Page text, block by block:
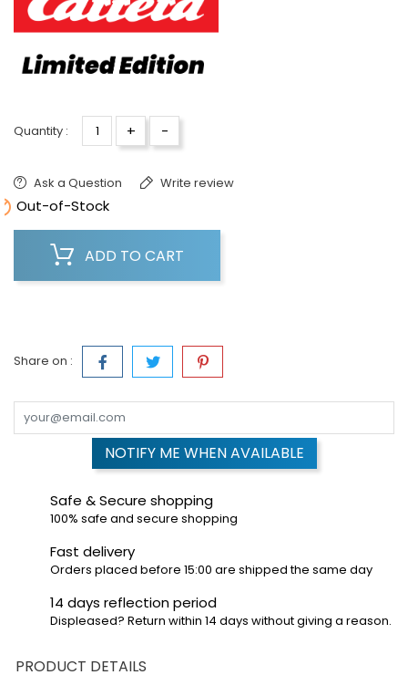
Quantity : + -
Ask a Question Write review
Out-of-Stock
ADD TO CART
Share on :
NOTIFY ME WHEN AVAILABLE
Safe & Secure shopping
100% safe and secure shopping
Fast delivery
Orders placed before 15:00 are shipped the same day
14 days reflection period
Displeased? Return within 14 days without giving a reason.
PRODUCT DETAILS